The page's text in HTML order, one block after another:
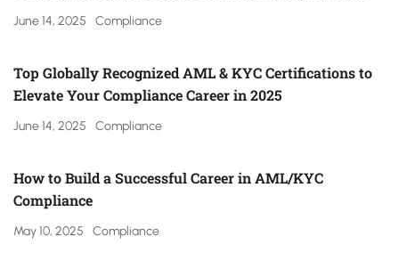
June 14, 2025 Compliance
Top Globally Recognized AML & KYC Certifications to
Elevate Your Compliance Career in 2025
June 14, 2025 Compliance
How to Build a Successful Career in AML/KYC
Compliance
May 10, 2025 Compliance